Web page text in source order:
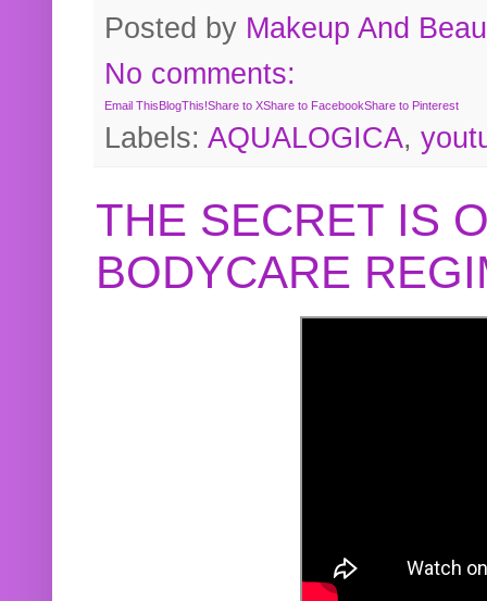
Posted by Makeup And
No comments:
Email ThisBlogThis!Share to XShare to FacebookShare to Pinterest
Labels: AQUALOGICA,
THE SECRET IS
BODYCARE